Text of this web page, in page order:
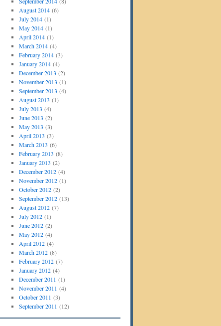
August 2014(6)
July 2014(1)
May 2014(1)
April 2014(1)
March 2014(4)
February 2014(3)
January 2014(4)
December 2013 (2)
November 2013 (1)
September 2013 (4)
August 2013 (1)
July 2013 (4)
June 2013 (2)
May 2013 (3)
April 2013 (3)
March 2013 (6)
February 2013 (8)
January 2013 (2)
December 2012(4)
November 2012(1)
October 2012(2)
September 2012(13)
August 2012(7)
July 2012(1)
June 2012(2)
May 2012(4)
April 2012(4)
March 2012(8)
February 2012(7)
January 2012(4)
December 2011 (1)
November 2011 (4)
October 2011 (3)
September 2011 (12)